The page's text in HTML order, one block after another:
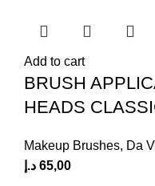
Add to cart
BRUSH
HEADS
Makeup Brushes, Da
65,00 د.إ